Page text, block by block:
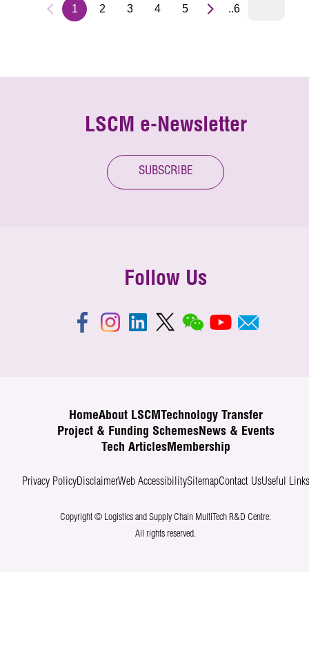
1 2 3 4 5 ..6
LSCM e-Newsletter
SUBSCRIBE
Follow Us
HomeAbout LSCM Technology Transfer
Project & Funding SchemesNews & Events
Tech ArticlesMembership
Privacy PolicyDisclaimerWeb AccessibilitySitemapContact UsUseful Links
Copyright © Logistics and Supply Chain MultiTech R&D Centre.
All rights reserved.